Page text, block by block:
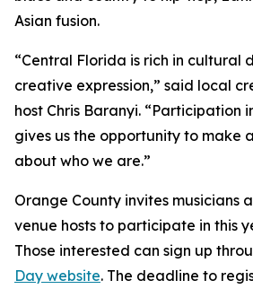
Asian fusion.
“Central Florida is rich in cultural
creative expression,” said local
host Chris Baranyi. “Participation
gives us the opportunity to make
about who we are.”
Orange County invites musicians
venue hosts to participate in this
Those interested can sign up
Day website. The deadline to